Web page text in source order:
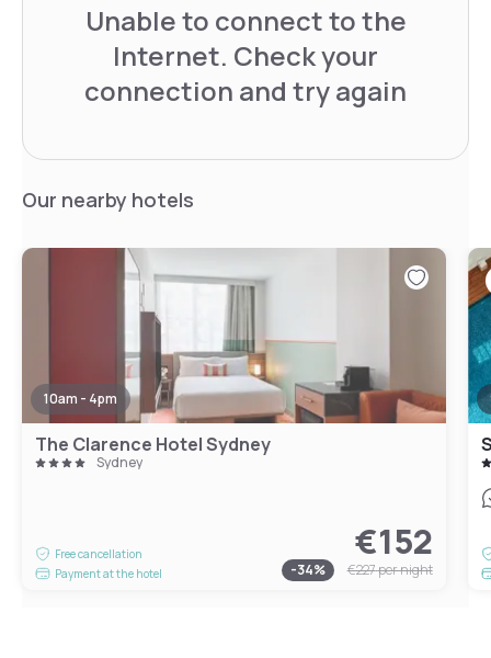
Unable to connect to the
Internet. Check your
connection and try again
Our nearby hotels
10am - 4pm
The Clarence Hotel Sydney
Sydney
Free cancellation
Payment at the hotel
€152
-34% €227per night